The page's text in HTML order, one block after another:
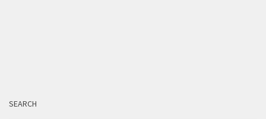
SEARCH